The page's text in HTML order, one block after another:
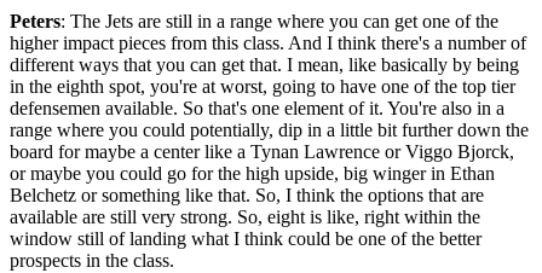
Peters: The Jets are still in a range where you can get one of the
higher impact pieces from this class. And I think there's a number of
different ways that you can get that. I mean, like basically by being
in the eighth spot, you're at worst, going to have one of the top tier
defensemen available. So that's one element of it. You're also in a
range where you could potentially, dip in a little bit further down the
board for maybe a center like a Tynan Lawrence or Viggo Bjorck,
or maybe you could go for the high upside, big winger in Ethan
Belchetz or something like that. So, I think the options that are
available are still very strong. So, eight is like, right within the
window still of landing what I think could be one of the better
prospects in the class.